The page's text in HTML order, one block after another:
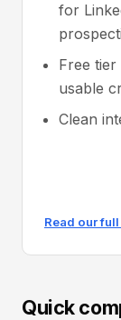
for
Free tier
usable
Clean
Read our
Quick